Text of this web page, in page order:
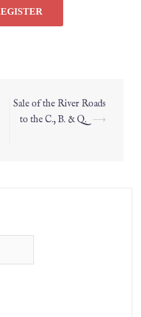
Sale of the River Roads
to the C., B. & Q. ⟶